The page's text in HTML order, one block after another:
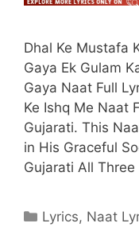
Dhal Ke Mustafa
Gaya Ek Gulam
Gaya Naat Full
Ke Ishq Me Naat
Gujarati. This
in His Graceful
Gujarati All
Categories
Lyrics, Naat